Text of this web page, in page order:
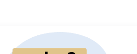
Bell